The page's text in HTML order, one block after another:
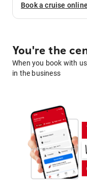
Book acruise online
You're the
When you book with
in the business